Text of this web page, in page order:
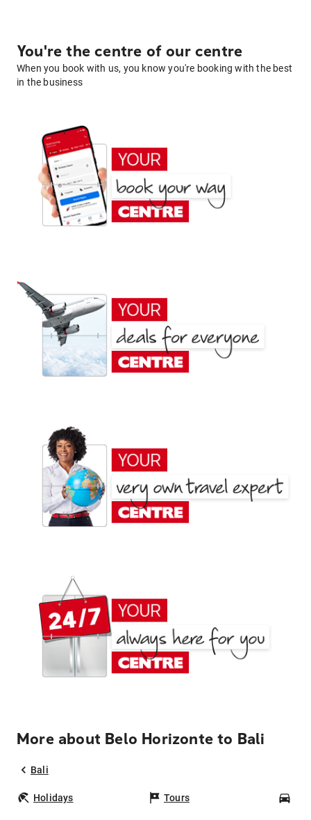
You're the centre of our centre
When you book with us, you know you're booking with the best
in the business
More about Belo Horizonte to Bali
Bali
Holidays Tours